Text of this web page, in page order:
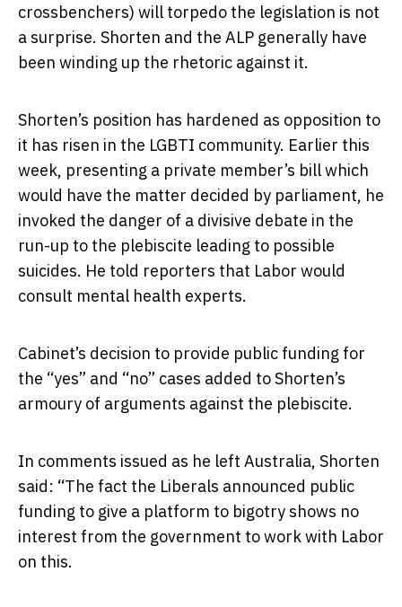
crossbenchers) will torpedo the legislation is not
a surprise. Shorten and the ALP generally have
been winding up the rhetoric against it.
Shorten’s position has hardened as opposition to
it has risen in the LGBTI community. Earlier this
week, presenting a private member’s bill which
would have the matter decided by parliament, he
invoked the danger of a divisive debate in the
run-up to the plebiscite leading to possible
suicides. He told reporters that Labor would
consult mental health experts.
Cabinet’s decision to provide public funding for
the “yes” and “no” cases added to Shorten’s
armoury of arguments against the plebiscite.
In comments issued as he left Australia, Shorten
said: “The fact the Liberals announced public
funding to give a platform to bigotry shows no
interest from the government to work with Labor
on this.